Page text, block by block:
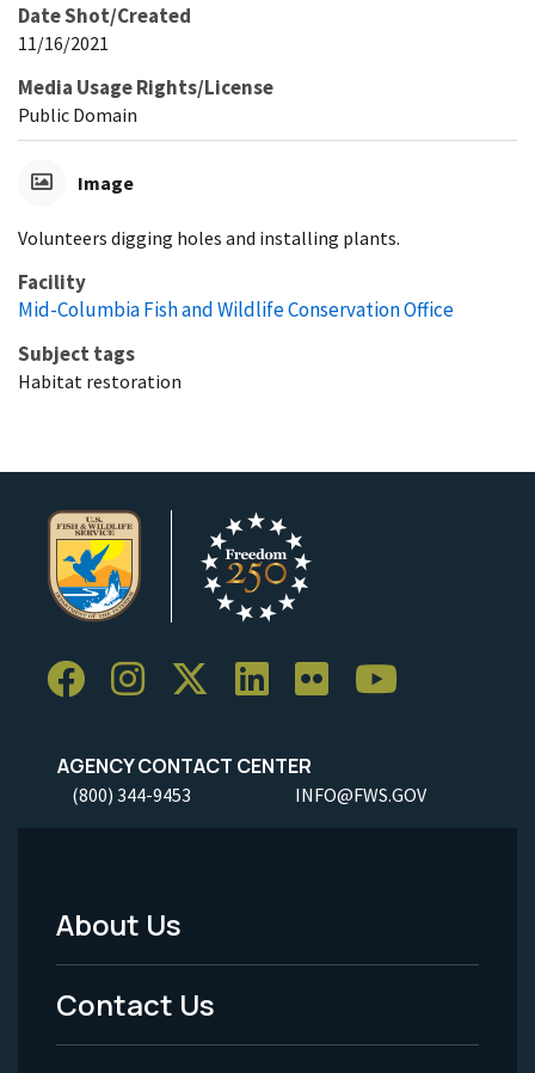
Date Shot/Created
11/16/2021
Media Usage Rights/License
Public Domain
Image
Volunteers digging holes and installing plants.
Facility
Mid-Columbia Fish and Wildlife Conservation Office
Subject tags
Habitat restoration
AGENCY CONTACT CENTER
(800) 344-9453 INFO@FWS.GOV
Footer
Menu
-
About Us
Contact Us